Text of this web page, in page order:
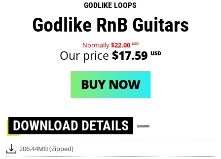
GODLIKE LOOPS
Godlike RnB Guitars
Normally$22.00 USD
Our price $17.59 USD
BUY NOW
DOWNLOAD DETAILS
206.44MB (Zipped)